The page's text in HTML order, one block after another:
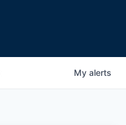
My alerts